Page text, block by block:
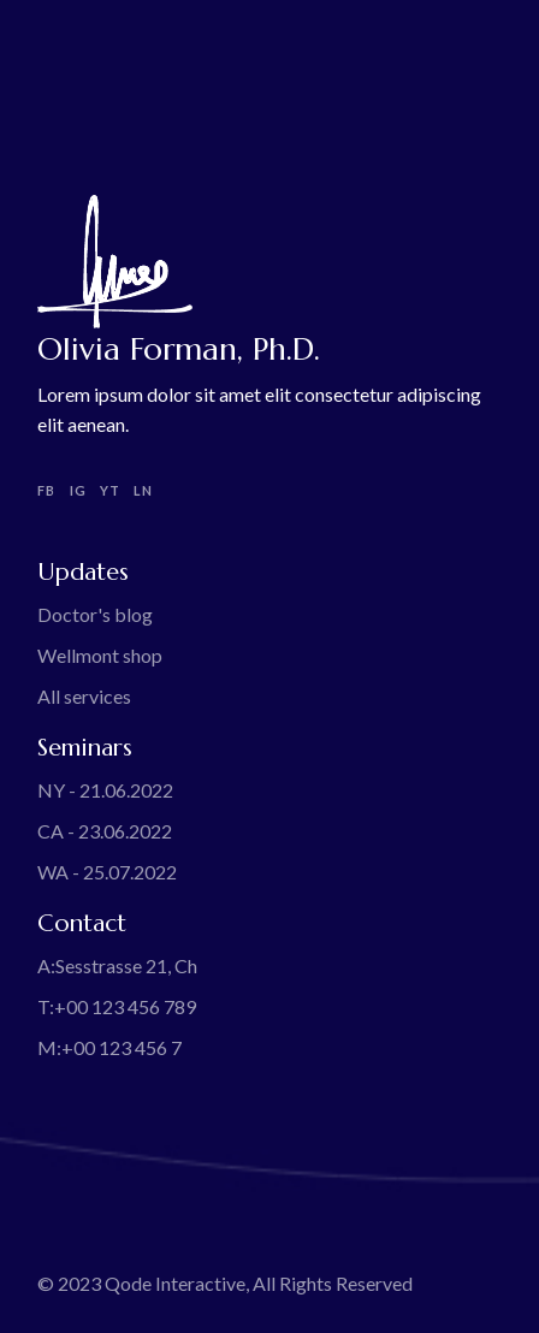
Olivia Forman, Ph.D.
Lorem ipsum dolor sit amet elit consectetur adipiscing
elit aenean.
FB IG YT LN
Updates
Doctor's blog
Wellmont shop
All services
Seminars
NY - 21.06.2022
CA - 23.06.2022
WA - 25.07.2022
Contact
A:Sesstrasse 21, Ch
T:+00 123 456 789
M:+00 123 456 7
© 2023Qode Interactive, All Rights Reserved